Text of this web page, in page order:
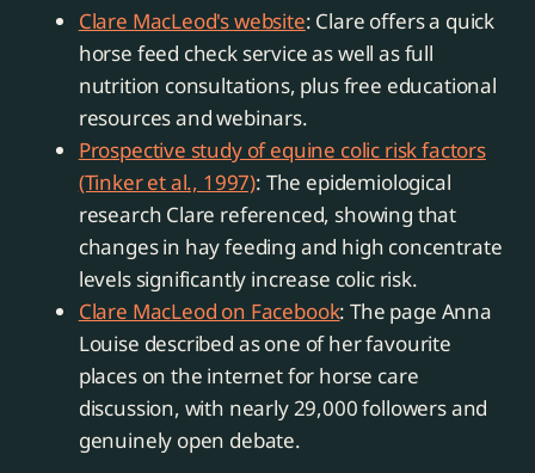
Clare MacLeod's website: Clare offers a quick
horse feed check service as well as full
nutrition consultations, plus free educational
resources and webinars.
Prospective study of equine colic risk factors
(Tinker et al., 1997): The epidemiological
research Clare referenced, showing that
changes in hay feeding and high concentrate
levels significantly increase colic risk.
Clare MacLeod on Facebook: The page Anna
Louise described as one of her favourite
places on the internet for horse care
discussion, with nearly 29,000 followers and
genuinely open debate.